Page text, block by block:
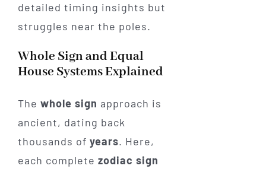
detailed timing insights but
struggles near the poles.
Whole Sign and Equal
House Systems Explained
The whole sign approach is
ancient, dating back
thousands of years. Here,
each complete zodiac sign